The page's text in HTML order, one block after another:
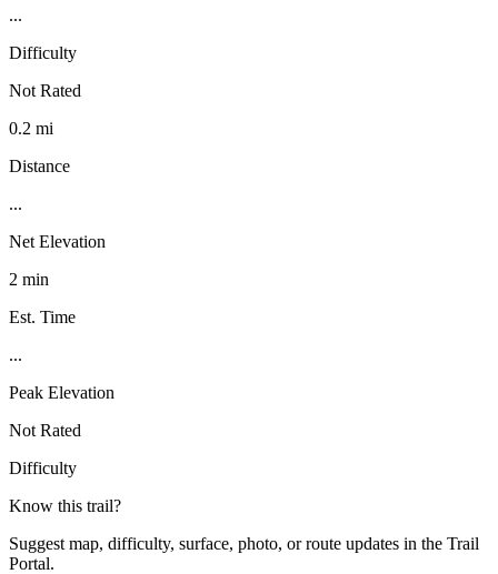
...
Difficulty
Not Rated
0.2 mi
Distance
...
Net Elevation
2 min
Est. Time
...
Peak Elevation
Not Rated
Difficulty
Know this trail?
Suggest map, difficulty, surface, photo, or route updates in the Trail
Portal.